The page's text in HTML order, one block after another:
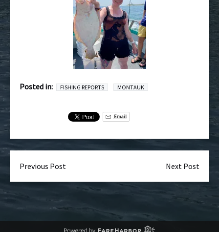
Posted in: FISHING REPORTS MONTAUK
Email
Previous Post Next Post